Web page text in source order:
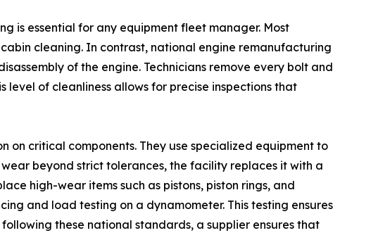
is essential for any equipment fleet manager. Most
cleaning. In contrast, national engine remanufacturing
of the engine. Technicians remove every bolt and
level of cleanliness allows for precise inspections that
on critical components. They use specialized equipment to
beyond strict tolerances, the facility replaces it with a
high-wear items such as pistons, piston rings, and
and load testing on a dynamometer. This testing ensures
these national standards, a supplier ensures that